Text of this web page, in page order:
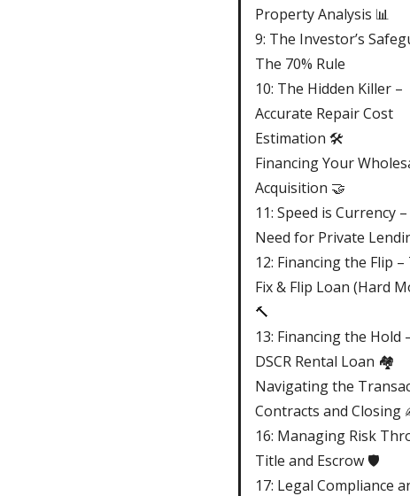
Property Analysis 📊
9: The Investor’s
The 70% Rule
10: The Hidden Killer –
Accurate Repair Cost
Estimation 🛠️
Financing Your
Acquisition 🤝
11: Speed is Currency
Need for Private
12: Financing the Flip –
Fix & Flip Loan (Hard
🔨
13: Financing the Hold
DSCR Rental Loan 🏘️
Navigating the
Contracts and
16: Managing Risk
Title and Escrow 🛡️
17: Legal Compliance